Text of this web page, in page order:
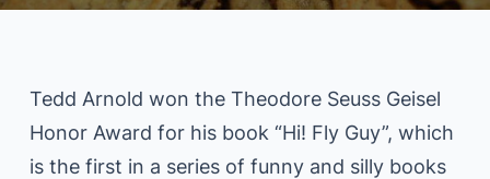
Tedd Arnold won the Theodore Seuss Geisel
Honor Award for his book “Hi! Fly Guy”, which
is the first in a series of funny and silly books